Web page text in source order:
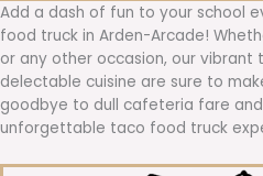
Add a dash of fun to your school
food truck in Arden-Arcade!
or any other occasion, our vibrant
delectable cuisine are sure to
goodbye to dull cafeteria fare
unforgettable taco food truck